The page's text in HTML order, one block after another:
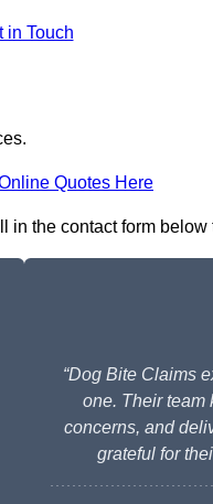
in Touch
Quotes Here
the contact form
“Dog Bite Claims
one. Their team
concerns, and
grateful for